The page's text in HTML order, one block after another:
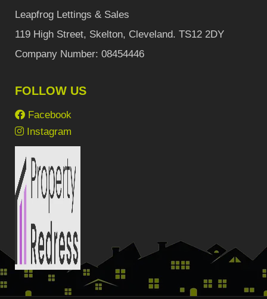
Leapfrog Lettings & Sales
119 High Street, Skelton, Cleveland. TS12 2DY
Company Number: 08454446
FOLLOW US
Facebook
Instagram